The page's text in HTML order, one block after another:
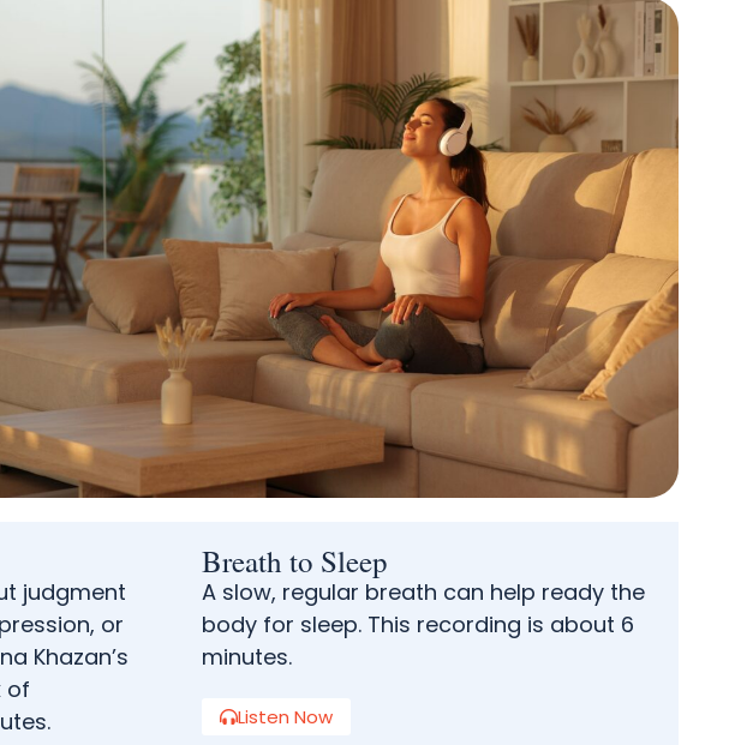
judgment
or
Khazan’s
of
Breath to Sleep
A slow, regular breath can help ready the
body for sleep. This recording is about 6
minutes.
Listen Now